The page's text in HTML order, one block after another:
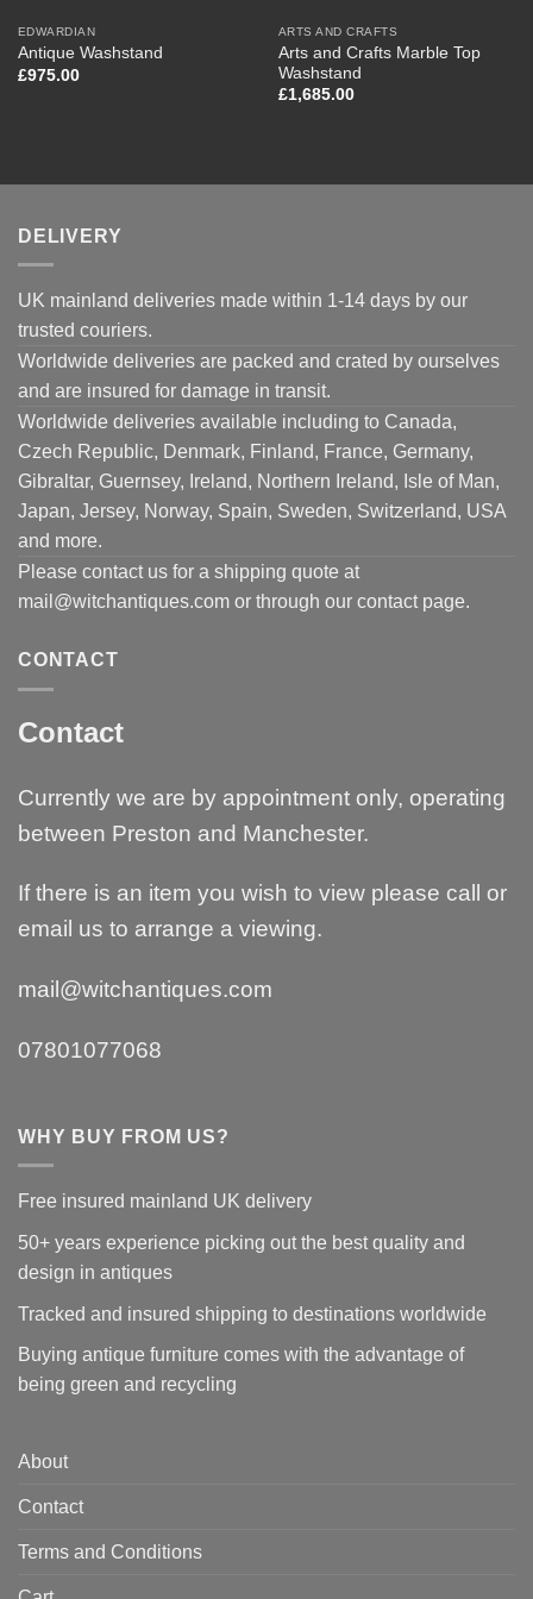
EDWARDIAN
Antique Washstand
£975.00
ARTS AND CRAFTS
Arts and Crafts Marble Top
Washstand
£1,685.00
DELIVERY
UK mainland deliveries made within 1-14 days by our
trusted couriers.
Worldwide deliveries are packed and crated by ourselves
and are insured for damage in transit.
Worldwide deliveries available including to Canada,
Czech Republic, Denmark, Finland, France, Germany,
Gibraltar, Guernsey, Ireland, Northern Ireland, Isle of Man,
Japan, Jersey, Norway, Spain, Sweden, Switzerland, USA
and more.
Please contact us for a shipping quote at
mail@witchantiques.com or through our contact page.
CONTACT
Contact
Currently we are by appointment only, operating
between Preston and Manchester.
If there is an item you wish to view please call or
email us to arrange a viewing.
mail@witchantiques.com
07801077068
WHY BUY FROM US?
Free insured mainland UK delivery
50+ years experience picking out the best quality and
design in antiques
Tracked and insured shipping to destinations worldwide
Buying antique furniture comes with the advantage of
being green and recycling
About
Contact
Terms and Conditions